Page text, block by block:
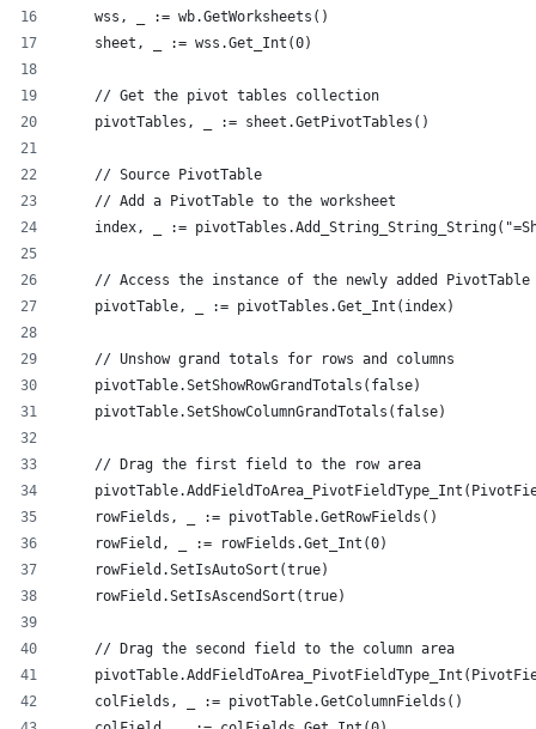
    wss, _ := wb.GetWorksheets()
    sheet, _ := wss.Get_Int(0)
    // Get the pivot tables collection
    pivotTables, _ := sheet.GetPivotTables()
    // Source PivotTable
    // Add a PivotTable to the worksheet
index, _ :=
    // Access the instance of the newly added PivotTable
    pivotTable, _ := pivotTables.Get_Int(index)
    // Unshow grand totals for rows and columns
    pivotTable.SetShowRowGrandTotals(false)
    pivotTable.SetShowColumnGrandTotals(false)
    // Drag the first field to the row area
    rowFields, _ := pivotTable.GetRowFields()
    rowField, _ := rowFields.Get_Int(0)
    rowField.SetIsAutoSort(true)
    rowField.SetIsAscendSort(true)
    // Drag the second field to the column area
    colFields, _ := pivotTable.GetColumnFields()